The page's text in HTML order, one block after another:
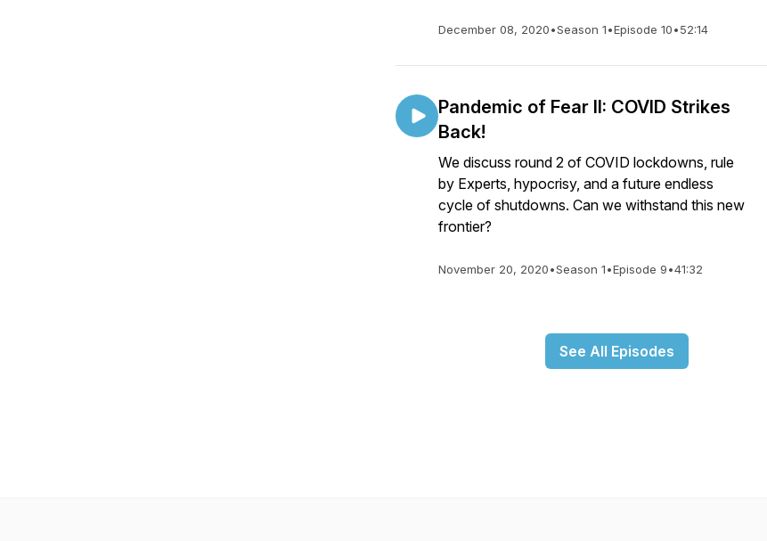
December 08, 2020•Season 1•Episode 10•52:14
Pandemic of Fear II: COVID Strikes
Back!
We discuss round 2 of COVID lockdowns, rule
by Experts, hypocrisy, and a future endless
cycle of shutdowns. Can we withstand this new
frontier?
November 20, 2020•Season 1•Episode 9•41:32
See All Episodes